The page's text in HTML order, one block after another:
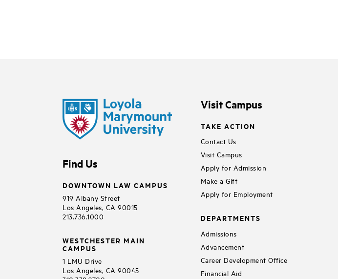
Find Us
DOWNTOWN LAW CAMPUS
919 Albany Street
Los Angeles, CA 90015
213.736.1000
WESTCHESTER MAIN
CAMPUS
1 LMU Drive
Los Angeles, CA 90045
Visit Campus
TAKE ACTION
Contact Us
Visit Campus
Apply for Admission
Make a Gift
Apply for Employment
DEPARTMENTS
Admissions
Advancement
Career Development Office
Financial Aid